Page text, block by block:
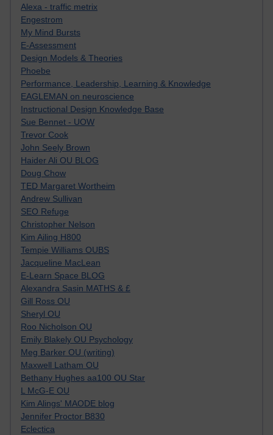
Alexa - traffic metrix
Engestrom
My Mind Bursts
E-Assessment
Design Models & Theories
Phoebe
Performance, Leadership, Learning & Knowledge
EAGLEMAN on neuroscience
Instructional Design Knowledge Base
Sue Bennet - UOW
Trevor Cook
John Seely Brown
Haider Ali OU BLOG
Doug Chow
TED Margaret Wortheim
Andrew Sullivan
SEO Refuge
Christopher Nelson
Kim Ailing H800
Tempie Williams OUBS
Jacqueline MacLean
E-Learn Space BLOG
Alexandra Sasin MATHS & £
Gill Ross OU
Sheryl OU
Roo Nicholson OU
Emily Blakely OU Psychology
Meg Barker OU (writing)
Maxwell Latham OU
Bethany Hughes aa100 OU Star
L McG-E OU
Kim Alings' MAODE blog
Jennifer Proctor B830
Eclectica